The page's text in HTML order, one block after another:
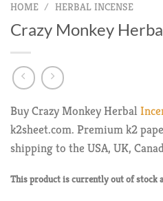
HOME / HERBAL INCENSE
Crazy Monkey
Buy Crazy Monkey Herbal
k2sheet.com. Premium k2
shipping to the USA, UK,
This product is currently out of stock